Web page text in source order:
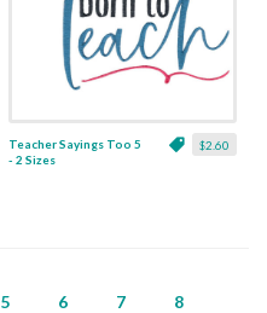
$2.60
Teacher Sayings Too 5
- 2 Sizes
5 6 7
8